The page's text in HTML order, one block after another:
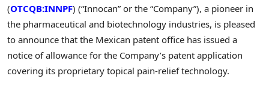
(OTCQB:INNPF) (“Innocan” or the “Company”), a pioneer in
the pharmaceutical and biotechnology industries, is pleased
to announce that the Mexican patent office has issued a
notice of allowance for the Company’s patent application
covering its proprietary topical pain-relief technology.